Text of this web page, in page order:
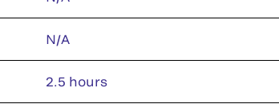
N/A
2.5 hours